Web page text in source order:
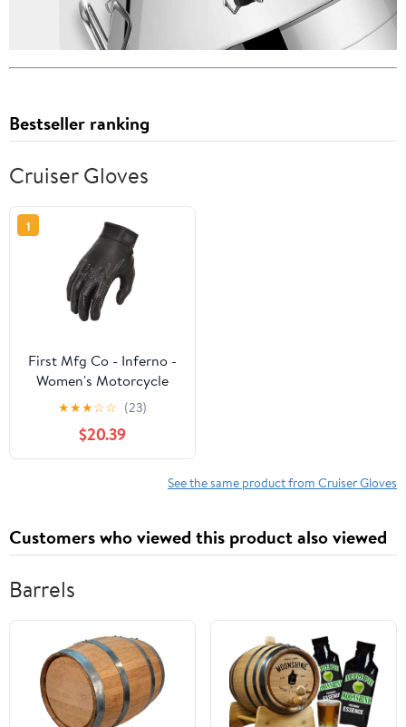
Bestseller ranking
Cruiser Gloves
1
First Mfg Co - Inferno -
Women's Motorcycle
Biker Riding Black
Leather Gloves - Large -
Gel Padding
★★★☆☆ (23)
$20.39
See the same product from Cruiser Gloves
Customers who viewed this product also viewed
Barrels